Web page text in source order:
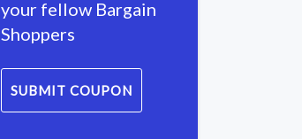
your fellow Bargain
Shoppers
SUBMIT COUPON